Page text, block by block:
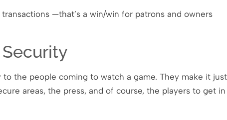
—that’s a win/win for patrons and owners
the people coming to watch a game. They make it just
areas, the press, and of course, the players to get in